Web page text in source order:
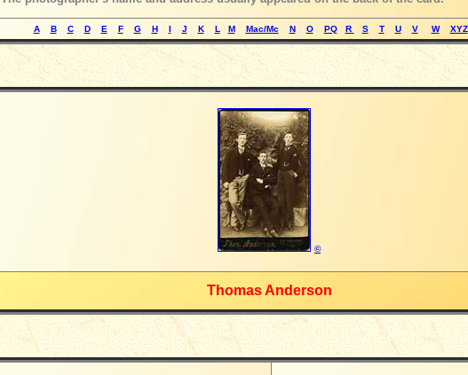
A B C D E F G H I J K L M Mac/Mc N O PQ R S T U V W XYZ
©
Thomas Anderson